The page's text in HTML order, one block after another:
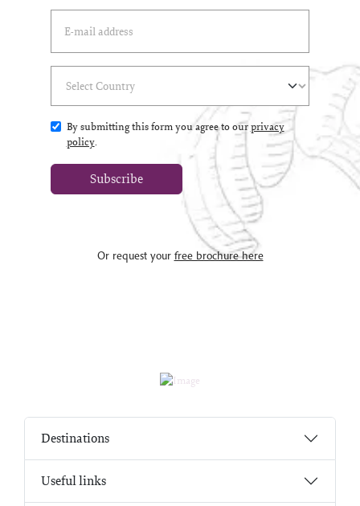
By submitting this form you agree to ourprivacy
policy.
Subscribe
Or request your free brochure here
Destinations
Useful links